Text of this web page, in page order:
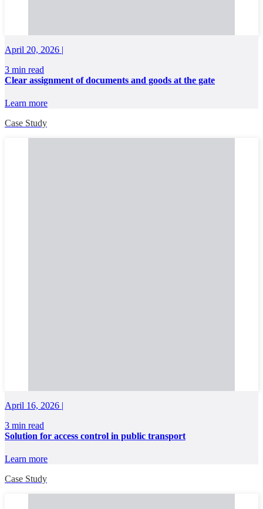
April 20, 2026 |
3 min read
Clear assignment of documents and goods at the gate
Learn more
Case Study
April 16, 2026 |
3 min read
Solution for access control in public transport
Learn more
Case Study